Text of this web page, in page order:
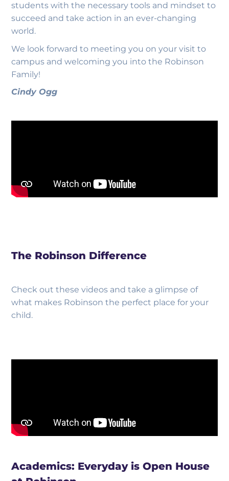
students with the necessary tools and mindset to
succeed and take action in an ever-changing
world.
We look forward to meeting you on your visit to
campus and welcoming you into the Robinson
Family!
Cindy Ogg
The Robinson Difference
Check out these videos and take a glimpse of
what makes Robinson the perfect place for your
child.
Academics: Everyday is Open House